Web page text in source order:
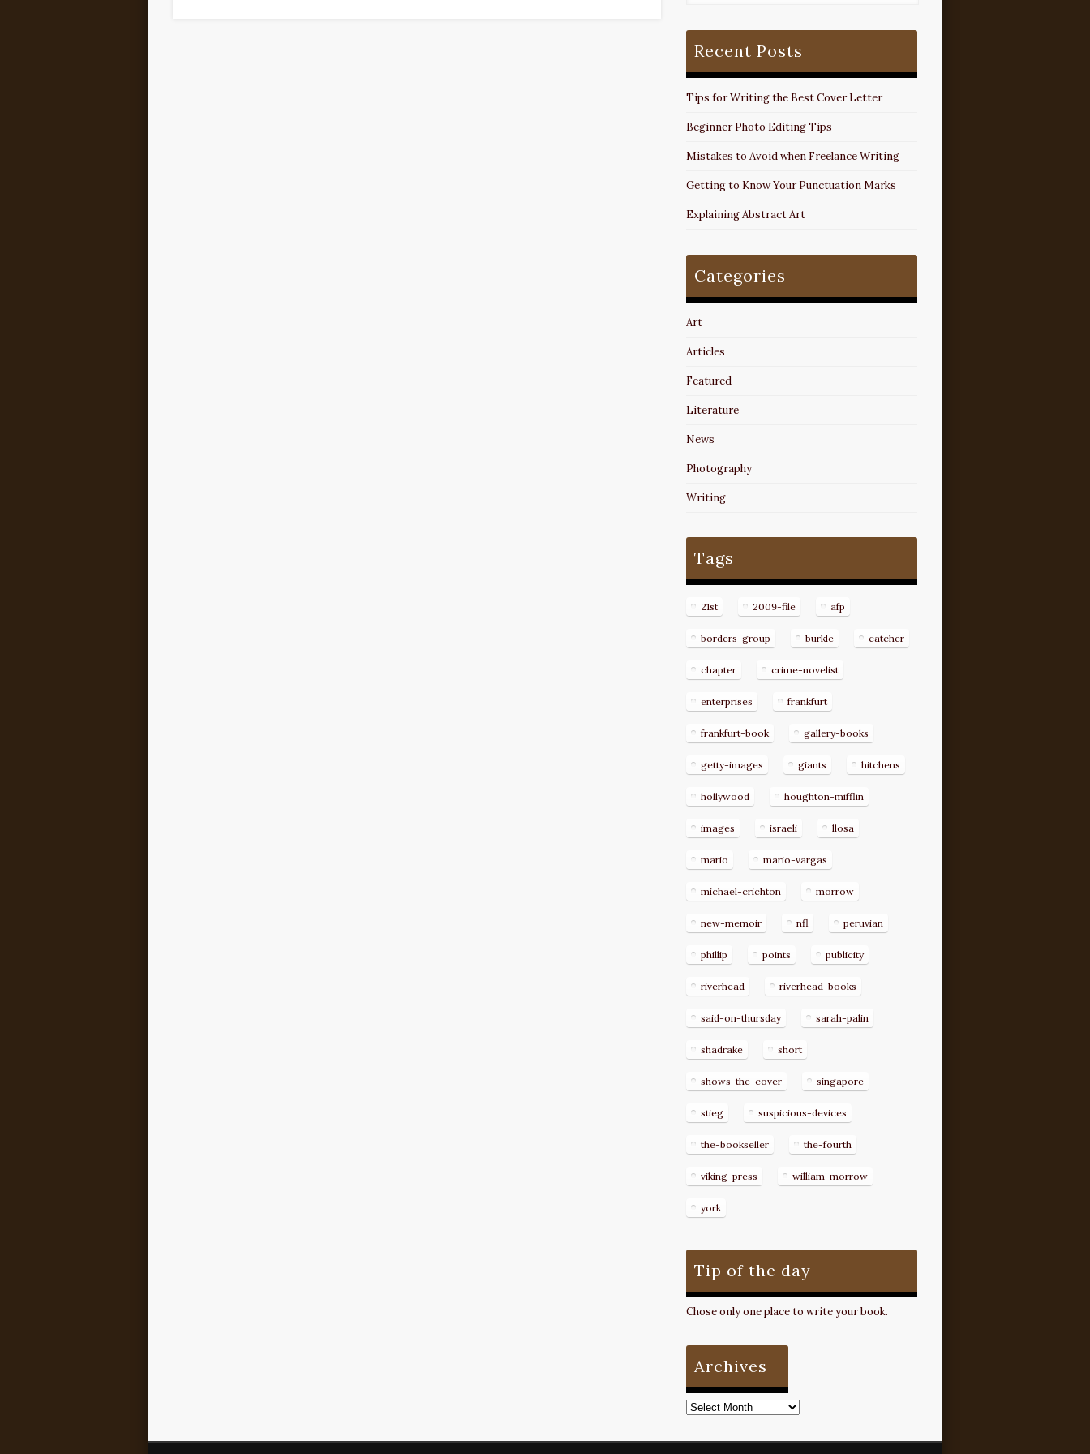
Recent Posts
Tips for Writing the Best Cover Letter
Beginner Photo Editing Tips
Mistakes to Avoid when Freelance Writing
Getting to Know Your Punctuation Marks
Explaining Abstract Art
Categories
Art
Articles
Featured
Literature
News
Photography
Writing
Tags
21st 2009-file afp
borders-group burkle catcher
chapter crime-novelist
enterprises frankfurt
frankfurt-book gallery-books
getty-images giants hitchens
hollywood houghton-mifflin
images israeli llosa
mario mario-vargas
michael-crichton morrow
new-memoir nfl peruvian
phillip points publicity
riverhead riverhead-books
said-on-thursday sarah-palin
shadrake short
shows-the-cover singapore
stieg suspicious-devices
the-bookseller the-fourth
viking-press william-morrow
york
Tip of the day
Chose only one place to write your book.
Archives
Archives